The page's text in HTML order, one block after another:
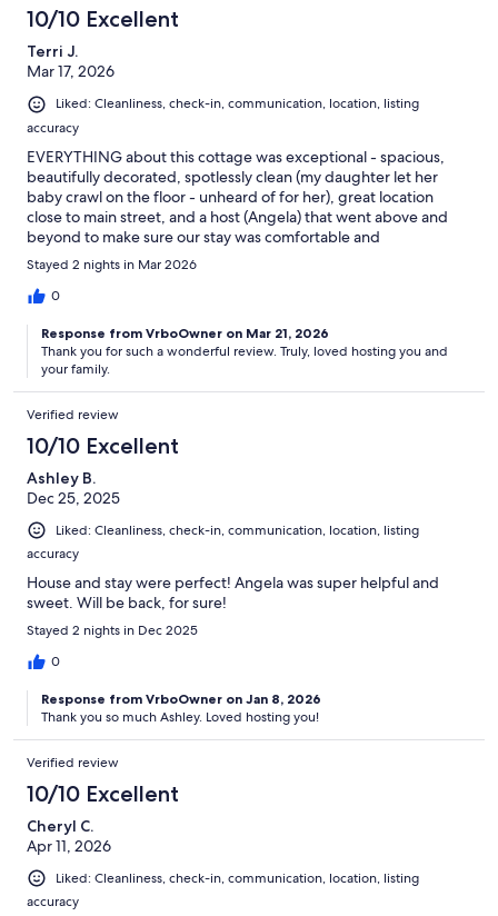
10/10 Excellent
Terri J.
Mar 17, 2026
Liked: Cleanliness, check-in, communication, location, listing
accuracy
EVERYTHING about this cottage was exceptional - spacious,
beautifully decorated, spotlessly clean (my daughter let her
baby crawl on the floor - unheard of for her), great location
close to main street, and a host (Angela) that went above and
beyond to make sure our stay was comfortable and
memorable!! We will definitely be back.
Stayed 2 nights in Mar 2026
0
Response from VrboOwner on Mar 21, 2026
Thank you for such a wonderful review. Truly, loved hosting you and
your family.
Verified review
10/10 Excellent
Ashley B.
Dec 25, 2025
Liked: Cleanliness, check-in, communication, location, listing
accuracy
House and stay were perfect! Angela was super helpful and
sweet. Will be back, for sure!
Stayed 2 nights in Dec 2025
0
Response from VrboOwner on Jan 8, 2026
Thank you so much Ashley. Loved hosting you!
Verified review
10/10 Excellent
Cheryl C.
Apr 11, 2026
Liked: Cleanliness, check-in, communication, location, listing
accuracy